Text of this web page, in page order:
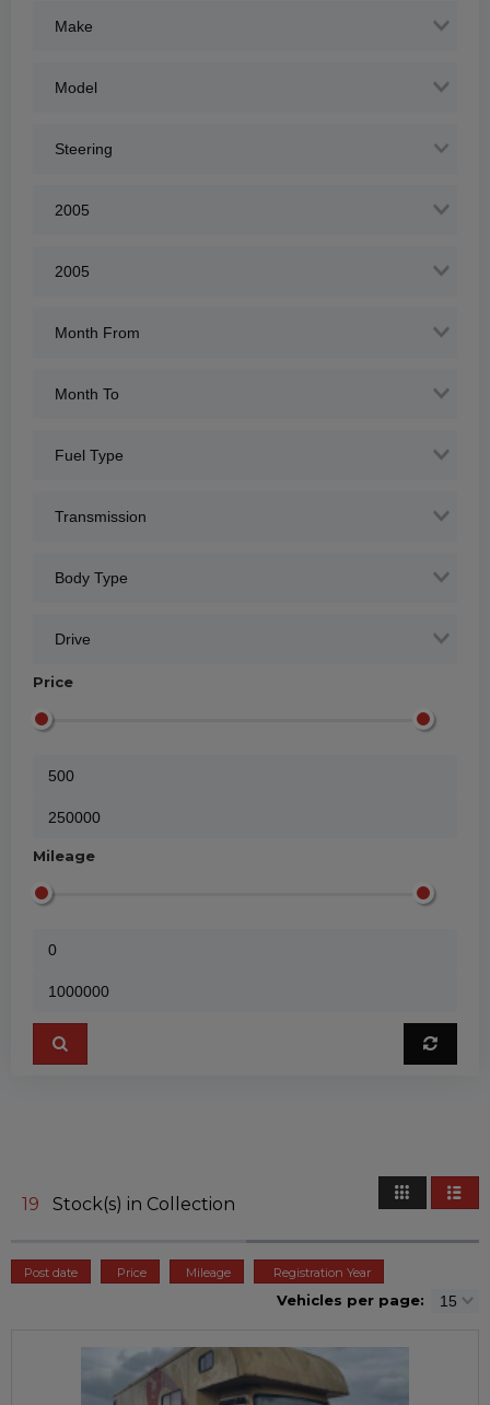
Price
Mileage
19 Stock(s) in Collection
Post date Price Mileage Registration Year
Vehicles per page: